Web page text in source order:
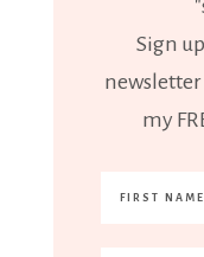
Sign
newsletter
my